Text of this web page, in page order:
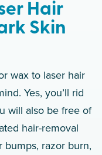
Hair
Skin
wax to laser hair
Yes, you’ll rid
will also be free of
hair-removal
bumps, razor burn,